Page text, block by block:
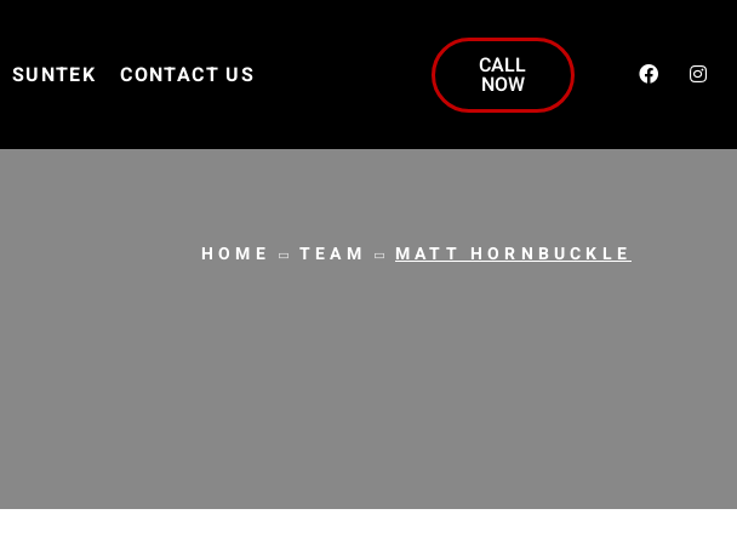
SUNTEK CONTACT US CALL
NOW
HOME TEAM MATT HORNBUCKLE